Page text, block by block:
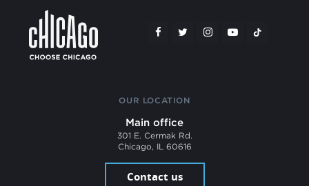
OUR LOCATION
Main office
301 E. Cermak Rd.
Chicago, IL 60616
Contact us